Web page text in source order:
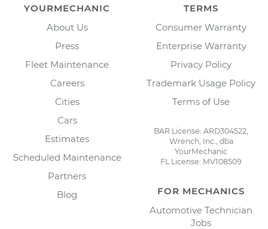
YOURMECHANIC
About Us
Press
Fleet Maintenance
Careers
Cities
Cars
Estimates
Scheduled Maintenance
Partners
Blog
TERMS
Consumer Warranty
Enterprise Warranty
Privacy Policy
Trademark Usage Policy
Terms of Use
BAR License: ARD304522,
Wrench, Inc., dba
YourMechanic
FL License: MV108509
FOR MECHANICS
Automotive Technician
Jobs